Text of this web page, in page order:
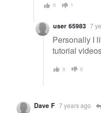
0 1
user 65983 7
Personally I
tutorial
0 0
Dave F 7 years ago